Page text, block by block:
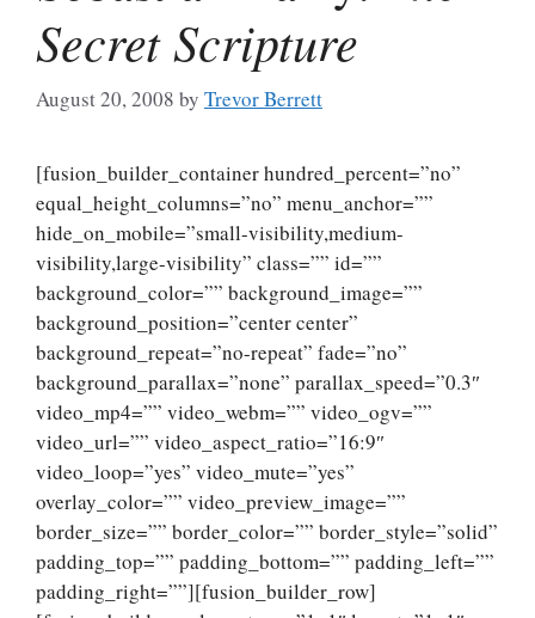
Secret Scripture
August 20, 2008 by Trevor Berrett
[fusion_builder_container hundred_percent=”no”
equal_height_columns=”no” menu_anchor=””
hide_on_mobile=”small-visibility,medium-
visibility,large-visibility” class=”” id=””
background_color=”” background_image=””
background_position=”center center”
background_repeat=”no-repeat” fade=”no”
background_parallax=”none” parallax_speed=”0.3″
video_mp4=”” video_webm=”” video_ogv=””
video_url=”” video_aspect_ratio=”16:9″
video_loop=”yes” video_mute=”yes”
overlay_color=”” video_preview_image=””
border_size=”” border_color=”” border_style=”solid”
padding_top=”” padding_bottom=”” padding_left=””
padding_right=””][fusion_builder_row]